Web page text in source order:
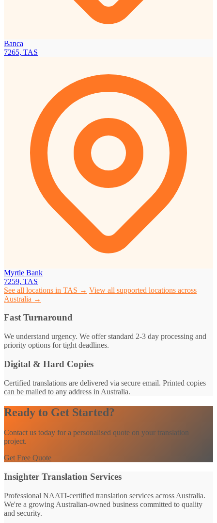
Banca
7265, TAS
Myrtle Bank
7259, TAS
See all locations in TAS → View all supported locations across
Australia →
Fast Turnaround
We understand urgency. We offer standard 2-3 day processing and
priority options for tight deadlines.
Digital & Hard Copies
Certified translations are delivered via secure email. Printed copies
can be mailed to any address in Australia.
Ready to Get Started?
Contact us today for a personalised quote on your translation
project.
Get Free Quote
Insighter Translation Services
Professional NAATI-certified translation services across Australia.
We're a growing Australian-owned business committed to quality
and security.